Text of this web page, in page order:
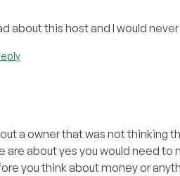
about this host and I would
a owner that was not thinking
are about yes you would need
you think about money or